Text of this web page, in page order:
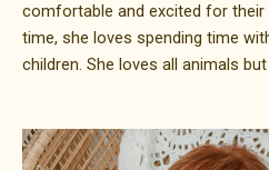
comfortable and excited for their
time, she loves spending time
children. She loves all animals